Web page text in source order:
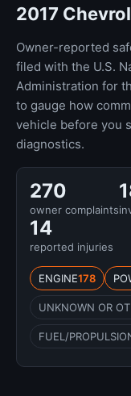
2017
Owner-reported
filed with the U.S.
Administration for
to gauge how
vehicle before you
diagnostics.
270
owner complaints
14
reported injuries
ENGINE178
UNKNOWN OR
FUEL/